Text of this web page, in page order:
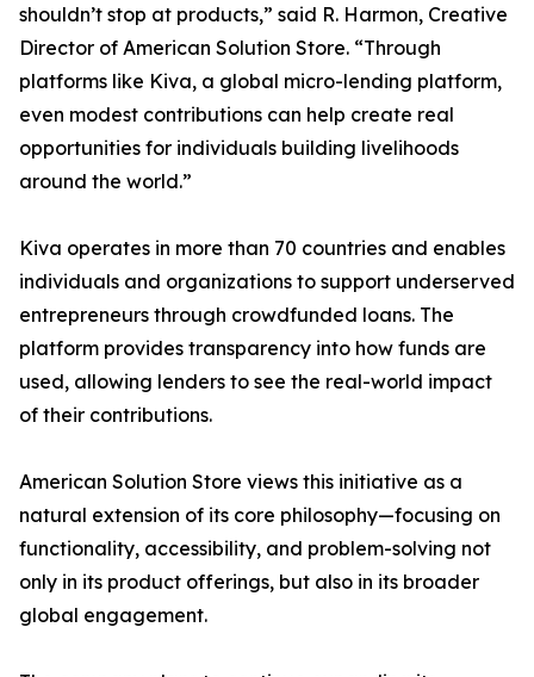
shouldn’t stop at products,” said R. Harmon, Creative
Director of American Solution Store. “Through
platforms like Kiva, a global micro-lending platform,
even modest contributions can help create real
opportunities for individuals building livelihoods
around the world.”
Kiva operates in more than 70 countries and enables
individuals and organizations to support underserved
entrepreneurs through crowdfunded loans. The
platform provides transparency into how funds are
used, allowing lenders to see the real-world impact
of their contributions.
American Solution Store views this initiative as a
natural extension of its core philosophy—focusing on
functionality, accessibility, and problem-solving not
only in its product offerings, but also in its broader
global engagement.